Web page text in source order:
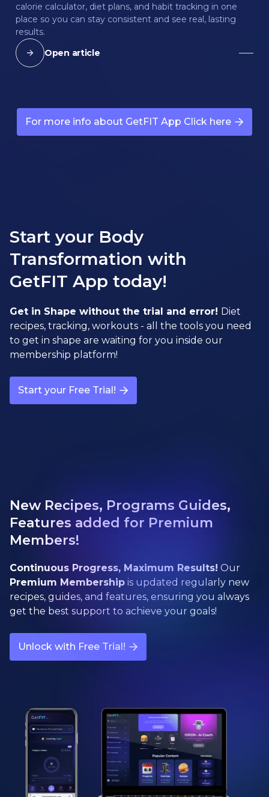
calorie calculator, diet plans, and habit tracking in one
place so you can stay consistent and see real, lasting
results.
Open article
For more info about GetFIT App Click here
Start your Body
Transformation with
GetFIT App today!
Get in Shape without the trial and error! Diet
recipes, tracking, workouts - all the tools you need
to get in shape are waiting for you inside our
membership platform!
Start your Free Trial!
New Recipes, Programs Guides,
Features added for Premium
Members!
Continuous Progress, Maximum Results! Our
Premium Membership is updated regularly new
recipes, guides, and features, ensuring you always
get the best support to achieve your goals!
Unlock with Free Trial!